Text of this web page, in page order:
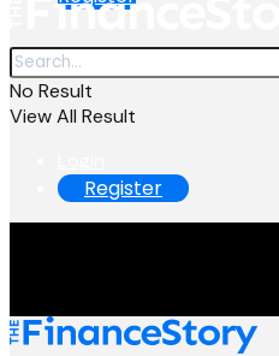
No Result
View All Result
Register